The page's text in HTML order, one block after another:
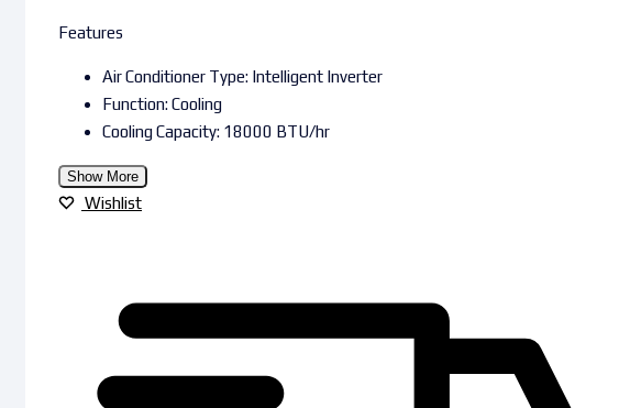
Features
Air Conditioner Type: Intelligent Inverter
Function: Cooling
Cooling Capacity: 18000 BTU/hr
Show More
Wishlist